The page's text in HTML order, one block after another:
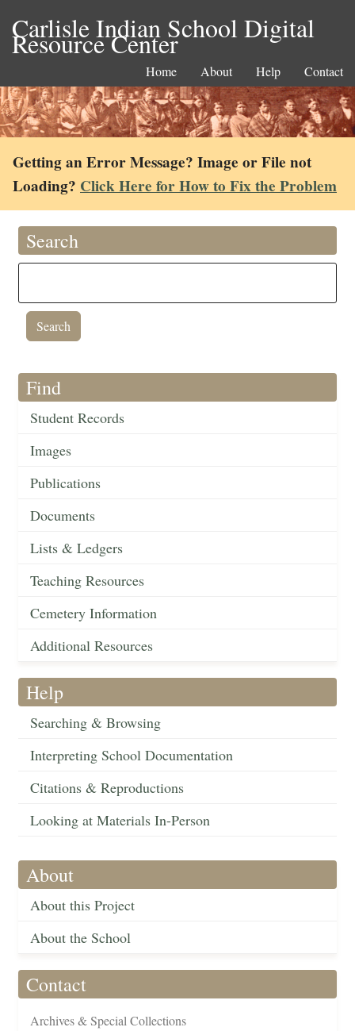
Carlisle Indian School Digital
Resource Center
Home About Help Contact
Getting an Error Message? Image or File not
Loading? Click Here for How to Fix the Problem
Search
Find
Student Records
Images
Publications
Documents
Lists & Ledgers
Teaching Resources
Cemetery Information
Additional Resources
Help
Searching & Browsing
Interpreting School Documentation
Citations & Reproductions
Looking at Materials In-Person
About
About this Project
About the School
Contact
Archives & Special Collections